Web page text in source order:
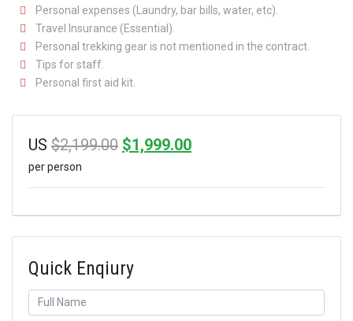
Personal expenses (Laundry, bar bills, water, etc).
Travel Insurance (Essential).
Personal trekking gear is not mentioned in the contract.
Tips for staff.
Personal first aid kit.
US $2,199.00 Original
$1,999.00Current
per person
Quick Enqiury